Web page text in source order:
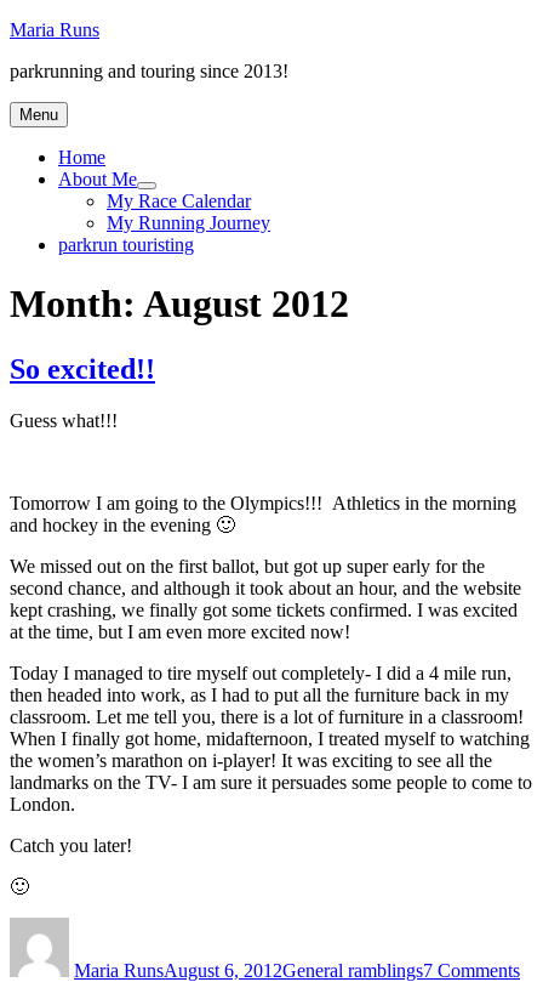
Skip
content
Maria Runs
parkrunning and touring since 2013!
Menu
Home
About Me
expand
child
menu
My Race Calendar
My Running Journey
parkrun touristing
Month: August 2012
So excited!!
Guess what!!!
Tomorrow I am going to the Olympics!!! Athletics in the morning
and hockey in the evening 🙂
We missed out on the first ballot, but got up super early for the
second chance, and although it took about an hour, and the website
kept crashing, we finally got some tickets confirmed. I was excited
at the time, but I am even more excited now!
Today I managed to tire myself out completely- I did a 4 mile run,
then headed into work, as I had to put all the furniture back in my
classroom. Let me tell you, there is a lot of furniture in a classroom!
When I finally got home, midafternoon, I treated myself to watching
the women’s marathon on i-player! It was exciting to see all the
landmarks on the TV- I am sure it persuades some people to come to
London.
Catch you later!
🙂
Maria RunsAugust 6, 2012General ramblings7 Comments